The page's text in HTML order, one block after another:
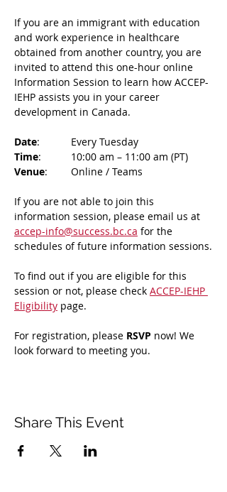
If you are an immigrant with education
and work experience in healthcare
obtained from another country, you are
invited to attend this one-hour online
Information Session to learn how ACCEP-
IEHP assists you in your career
development in Canada.
Date
: 	Every Tuesday
Time
: 	10:00 am – 11:00 am (PT)
Venue
: 	Online / Teams
If you are not able to join this
information session, please email us at
accep-info@success.bc.ca for the
schedules of future information sessions.
To find out if you are eligible for this
session or not, please check ACCEP-IEHP
Eligibility page.
For registration, please RSVP now! We
look forward to meeting you.
Share This Event